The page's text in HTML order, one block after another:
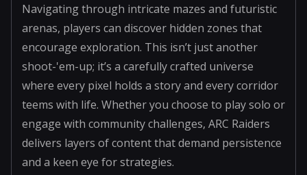
Navigating through intricate mazes and futuristic
arenas, players can discover hidden zones that
encourage exploration. This isn’t just another
shoot-'em-up; it’s a carefully crafted universe
where every pixel holds a story and every corridor
teems with life. Whether you choose to play solo or
engage with community challenges, ARC Raiders
delivers layers of content that demand persistence
and a keen eye for strategies.